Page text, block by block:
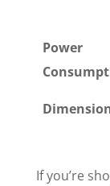
Power
If you’re